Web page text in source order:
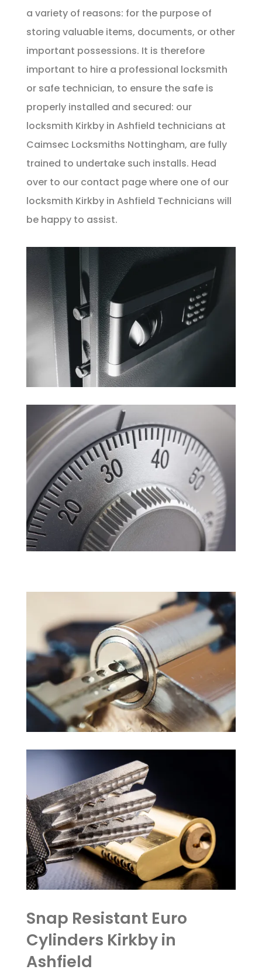
a variety of reasons: for the purpose of
storing valuable items, documents, or other
important possessions. It is therefore
important to hire a professional locksmith
or safe technician, to ensure the safe is
properly installed and secured: our
locksmith Kirkby in Ashfield technicians at
Caimsec Locksmiths Nottingham, are fully
trained to undertake such installs. Head
over to our contact pagewhere one of our
locksmith Kirkby in Ashfield Technicians will
be happy to assist.
Snap Resistant Euro
Cylinders Kirkby in
Ashfield